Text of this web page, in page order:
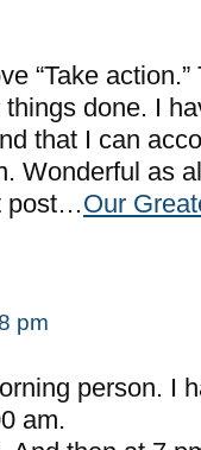
“Take
done. I
that I can
Wonderful as
post…Our
pm
person. I
am.